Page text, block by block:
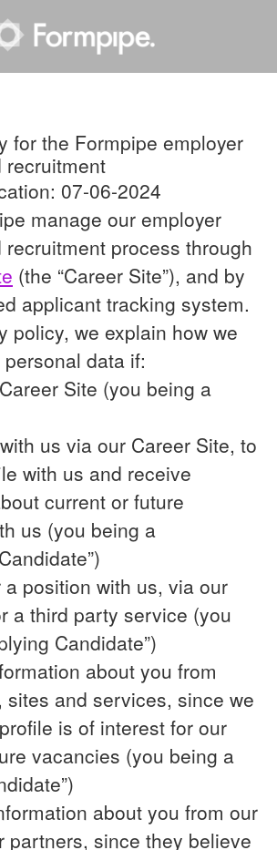
for the Formpipe employer
recruitment
07-06-2024
manage our employer
recruitment process through
(the “Career Site”), and by
applicant tracking system.
policy, we explain how we
data if:
Site (you being a
us via our Career Site, to
with us and receive
current or future
us (you being a
a position with us, via our
a third party service (you
Candidate”)
about you from
sites and services, since we
is of interest for our
vacancies (you being a
about you from our
partners, since they believe